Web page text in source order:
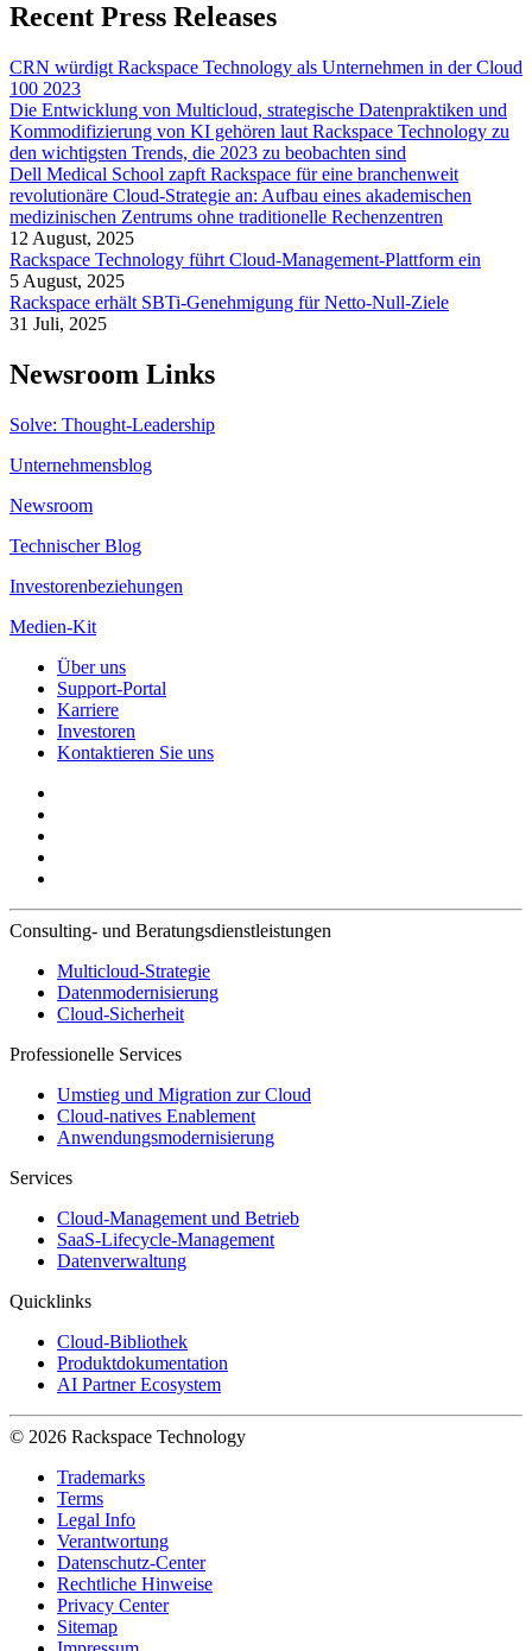
Recent Press Releases
CRN würdigt Rackspace Technology als Unternehmen in der Cloud
100 2023
Die Entwicklung von Multicloud, strategische Datenpraktiken und
Kommodifizierung von KI gehören laut Rackspace Technology zu
den wichtigsten Trends, die 2023 zu beobachten sind
Dell Medical School zapft Rackspace für eine branchenweit
revolutionäre Cloud-Strategie an: Aufbau eines akademischen
medizinischen Zentrums ohne traditionelle Rechenzentren
12 August, 2025
Rackspace Technology führt Cloud-Management-Plattform ein
5 August, 2025
Rackspace erhält SBTi-Genehmigung für Netto-Null-Ziele
31 Juli, 2025
Newsroom Links
Solve: Thought-Leadership
Unternehmensblog
Newsroom
Technischer Blog
Investorenbeziehungen
Medien-Kit
Über uns
Support-Portal
Karriere
Investoren
Kontaktieren Sie uns
Consulting- und Beratungsdienstleistungen
Multicloud-Strategie
Datenmodernisierung
Cloud-Sicherheit
Professionelle Services
Umstieg und Migration zur Cloud
Cloud-natives Enablement
Anwendungsmodernisierung
Services
Cloud-Management und Betrieb
SaaS-Lifecycle-Management
Datenverwaltung
Quicklinks
Cloud-Bibliothek
Produktdokumentation
AI Partner Ecosystem
© 2026 Rackspace Technology
Trademarks
Terms
Legal Info
Verantwortung
Datenschutz-Center
Rechtliche Hinweise
Privacy Center
Sitemap